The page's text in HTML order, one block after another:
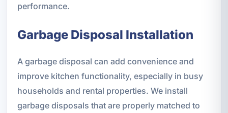
performance.
Garbage Disposal Installation
A garbage disposal can add convenience and
improve kitchen functionality, especially in busy
households and rental properties. We install
garbage disposals that are properly matched to